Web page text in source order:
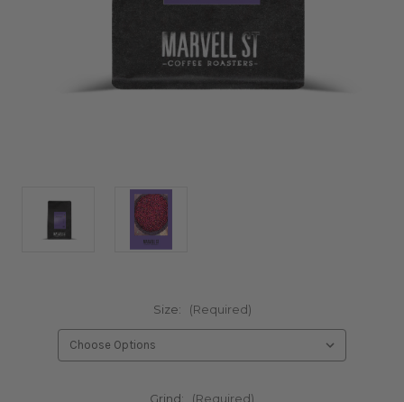
Size: (Required)
Grind: (Required)